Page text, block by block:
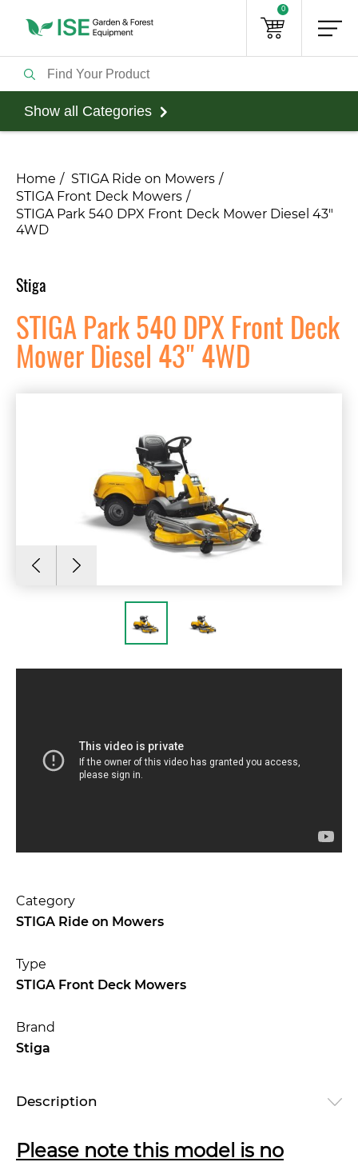
0
Show all Categories
Home
STIGA Ride on Mowers
STIGA Front Deck Mowers
STIGA Park 540 DPX Front Deck Mower Diesel 43"
4WD
Stiga
STIGA Park 540 DPX Front Deck
Mower Diesel 43" 4WD
Category
STIGA Ride on Mowers
Type
STIGA Front Deck Mowers
Brand
Stiga
Description
Please note this model is no